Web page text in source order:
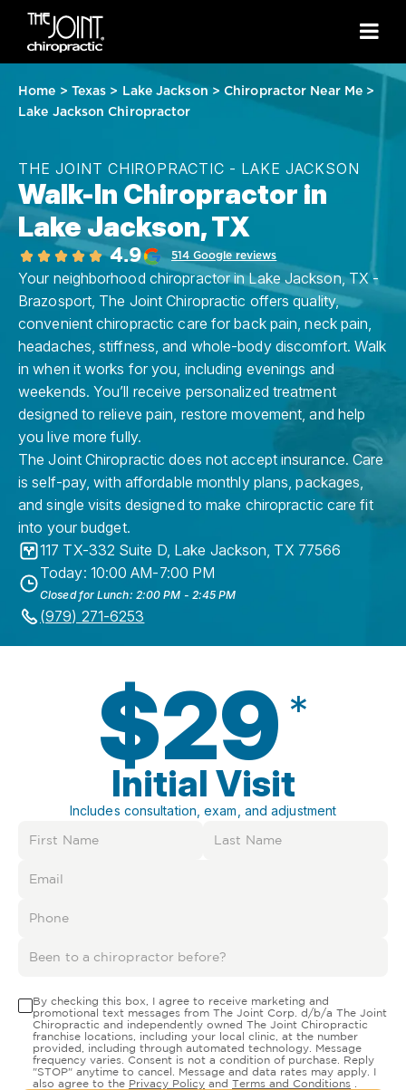
Home > Texas > Lake Jackson >Chiropractor Near Me >
Lake Jackson Chiropractor
THE JOINT CHIROPRACTIC - LAKE JACKSON
Walk-In Chiropractor in
Lake Jackson, TX
4.9 514 Google reviews
Your neighborhood chiropractor in Lake Jackson, TX -
Brazosport, The Joint Chiropractic offers quality,
convenient chiropractic care for back pain, neck pain,
headaches, stiffness, and whole-body discomfort. Walk
in when it works for you, including evenings and
weekends. You’ll receive personalized treatment
designed to relieve pain, restore movement, and help
you live more fully.
The Joint Chiropractic does not accept insurance. Care
is self-pay, with affordable monthly plans, packages,
and single visits designed to make chiropractic care fit
into your budget.
117 TX-332 Suite D, Lake Jackson, TX 77566
Today: 10:00 AM-7:00 PM
Closed for Lunch: 2:00 PM - 2:45 PM
(979) 271-6253
$29 *
Initial Visit
Includes consultation, exam, and adjustment
By checking this box, I agree to receive marketing and
promotional text messages from The Joint Corp. d/b/a The Joint
Chiropractic and independently owned The Joint Chiropractic
franchise locations, including your local clinic, at the number
provided, including through automated technology. Message
frequency varies. Consent is not a condition of purchase. Reply
"STOP" anytime to cancel. Message and data rates may apply. I
also agree to the Privacy Policy and Terms and Conditions